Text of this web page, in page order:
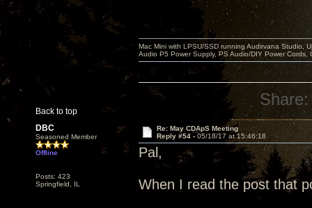
Back to top
Mac Mini with LPSU/SSD running Audirvana Studio,
Audio P5 Power Supply, PS Audio/DIY Power
Share:
DBC
Seasoned Member
Offline
Posts: 423
Springfield, IL
Re: May CDApS Meeting
Reply #54 - 05/18/17 at 15:46:18
Pal,
When I read the post that